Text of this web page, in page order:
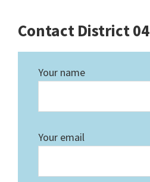
Contact District 04
Your name
Your email